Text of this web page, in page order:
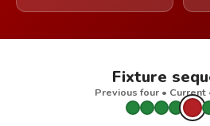
Fixture
Previous four •